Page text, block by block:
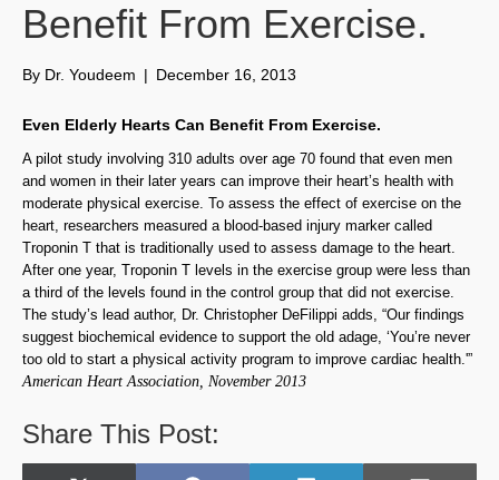
Benefit From Exercise.
By Dr. Youdeem | December 16, 2013
Even Elderly Hearts Can Benefit From Exercise.
A pilot study involving 310 adults over age 70 found that even men
and women in their later years can improve their heart’s health with
moderate physical exercise. To assess the effect of exercise on the
heart, researchers measured a blood-based injury marker called
Troponin T that is traditionally used to assess damage to the heart.
After one year, Troponin T levels in the exercise group were less than
a third of the levels found in the control group that did not exercise.
The study’s lead author, Dr. Christopher DeFilippi adds, “Our findings
suggest biochemical evidence to support the old adage, ‘You’re never
too old to start a physical activity program to improve cardiac health.'”
American Heart Association, November 2013
Share This Post: